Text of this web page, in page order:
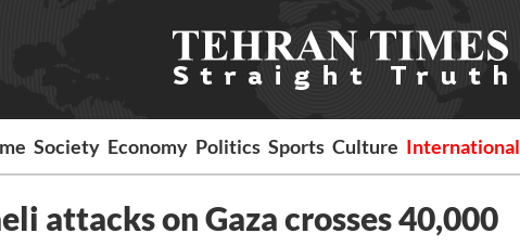
Society Economy Politics Sports Culture International
attacks on Gaza crosses 40,000